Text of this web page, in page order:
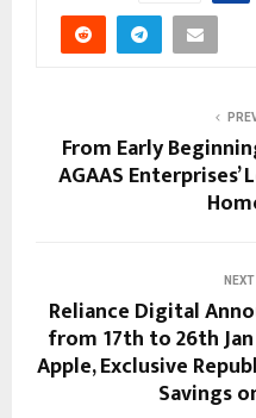
From Early
AGAAS
Reliance Digital
from 17th to 26th
Apple, Exclusive
Savings